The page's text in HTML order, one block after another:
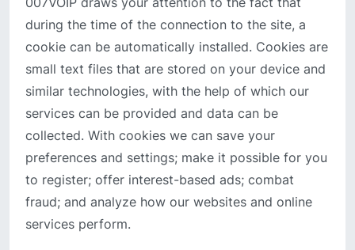
during the time of the connection to the site, a
cookie can be automatically installed. Cookies are
small text files that are stored on your device and
similar technologies, with the help of which our
services can be provided and data can be
collected. With cookies we can save your
preferences and settings; make it possible for you
to register; offer interest-based ads; combat
fraud; and analyze how our websites and online
services perform.